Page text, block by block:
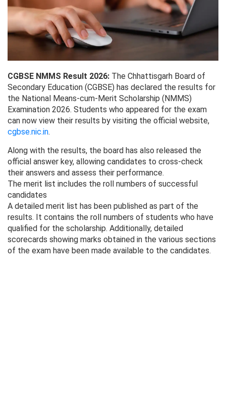
CGBSE NMMS Result 2026: The Chhattisgarh Board of
Secondary Education (CGBSE) has declared the results for
the National Means-cum-Merit Scholarship (NMMS)
Examination 2026. Students who appeared for the exam
can now view their results by visiting the official website,
cgbse.nic.in.
Along with the results, the board has also released the
official answer key, allowing candidates to cross-check
their answers and assess their performance.
The merit list includes the roll numbers of successful
candidates
A detailed merit list has been published as part of the
results. It contains the roll numbers of students who have
qualified for the scholarship. Additionally, detailed
scorecards showing marks obtained in the various sections
of the exam have been made available to the candidates.